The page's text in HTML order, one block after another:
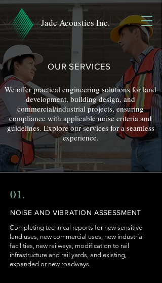
Jade Acoustics Inc.
OUR SERVICES
We offer practical engineering solutions for land
development, building design, and
commercial/industrial projects, ensuring
compliance with applicable noise criteria and
guidelines.Explore our services for a seamless
experience.
01.
NOISE AND VIBRATION ASSESSMENT
Completing technical reports for new sensitive
land uses, new commercial uses, new industrial
facilities, new railways, modification to rail
infrastructure and rail yards, and existing,
expanded or new roadways.